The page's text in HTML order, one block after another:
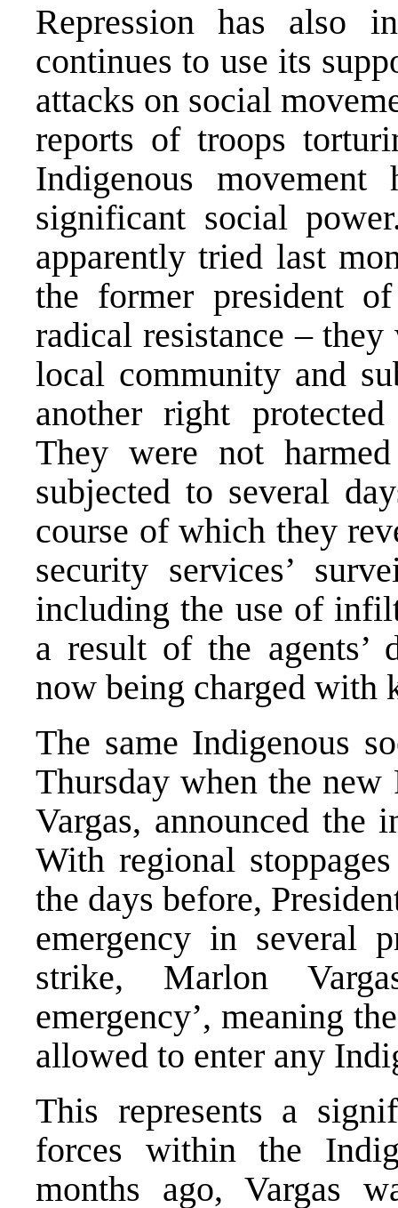
Repression has also
continues to use its
attacks on social
reports of troops
Indigenous
significant social
apparently tried last
the former president
radical resistance –
local community and
another right
They were not
subjected to several
course of which they
security services’
including the use of
a result of the agents’
now being charged with
The same Indigenous
Thursday when the
Vargas, announced the
With regional
the days before,
emergency in several
strike, Marlon
emergency’, meaning
allowed to enter any
This represents a
forces within the
months ago, Vargas